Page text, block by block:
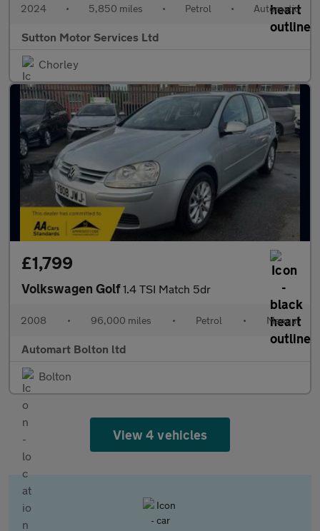
2024 • 5,850 miles • Petrol • Automatic
Sutton Motor Services Ltd
Chorley
£1,799
Volkswagen Golf1.4 TSI Match 5dr
2008 • 96,000 miles • Petrol • Manual
Automart Bolton ltd
Bolton
View 4 vehicles